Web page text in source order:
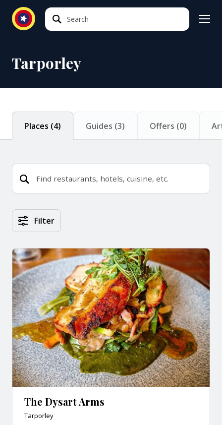
Search
Search
Tarporley
Places (4) Guides (3) Offers (0)
Places Search Results
Filter
The Dysart Arms
Tarporley